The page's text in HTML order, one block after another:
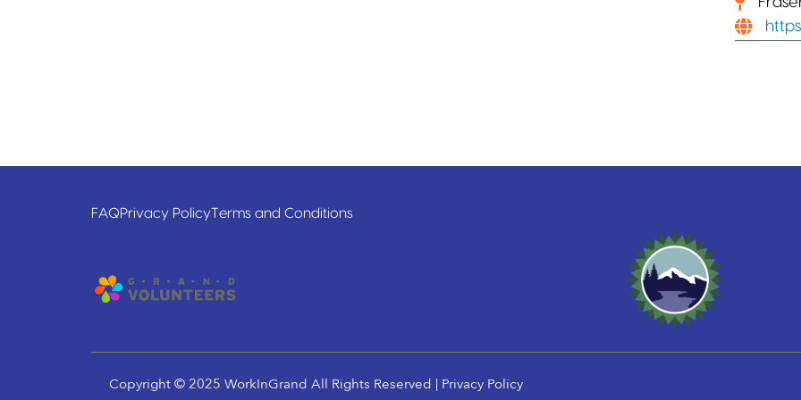
FAQPrivacy PolicyTerms and Conditions
Copyright © 2025 WorkInGrand All Rights Reserved | Privacy Policy